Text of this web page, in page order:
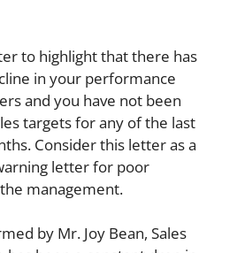
to highlight that there has
in your performance
and you have not been
targets for any of the last
Consider this letter as a
letter for poor
management.
by Mr. Joy Bean, Sales